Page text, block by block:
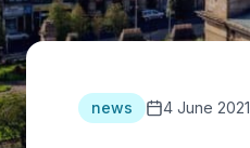
news 4 June 2021